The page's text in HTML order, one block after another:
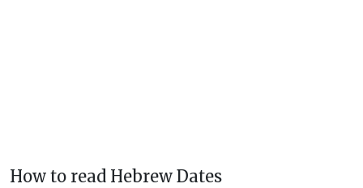
How to read Hebrew Dates